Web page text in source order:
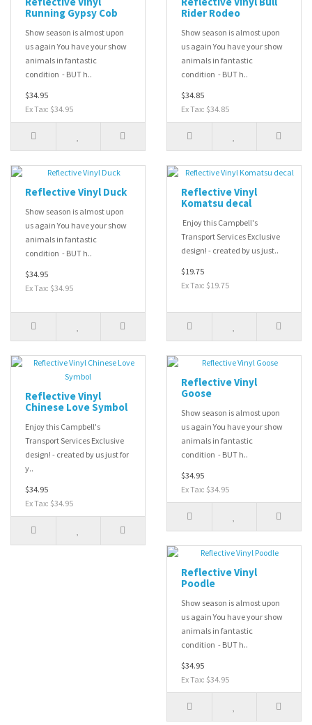
Running Gypsy Cob
Show season is almost upon
us again You have your show
animals in fantastic
condition - BUT h..
$34.95
Ex Tax: $34.95
Rider Rodeo
Show season is almost upon
us again You have your show
animals in fantastic
condition - BUT h..
$34.85
Ex Tax: $34.85
Reflective Vinyl Duck
Show season is almost upon
us again You have your show
animals in fantastic
condition - BUT h..
$34.95
Ex Tax: $34.95
Reflective Vinyl
Komatsu decal
Enjoy this Campbell's
Transport Services Exclusive
design! - created by us just..
$19.75
Ex Tax: $19.75
Reflective Vinyl
Chinese Love Symbol
Enjoy this Campbell's
Transport Services Exclusive
design! - created by us just for
y..
$34.95
Ex Tax: $34.95
Reflective Vinyl
Goose
Show season is almost upon
us again You have your show
animals in fantastic
condition - BUT h..
$34.95
Ex Tax: $34.95
Reflective Vinyl
Poodle
Show season is almost upon
us again You have your show
animals in fantastic
condition - BUT h..
$34.95
Ex Tax: $34.95